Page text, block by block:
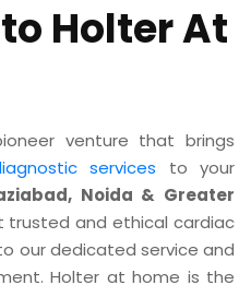
Holter At
venture that brings
services to your
Noida & Greater
trusted and ethical cardiac
our dedicated service and
Holter at home is the